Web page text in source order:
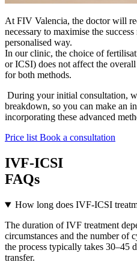
At FIV Valencia, the doctor will
necessary to maximise the
personalised way.
In our clinic, the choice of
or ICSI) does not affect the
for both methods.
During your initial consultation,
breakdown, so you can make an
incorporating these advanced
Price listBook a consultation
IVF-ICSI
FAQs
How long does IVF-ICSI
The duration of IVF treatment
circumstances and the number of
the process typically takes 30–45
transfer.